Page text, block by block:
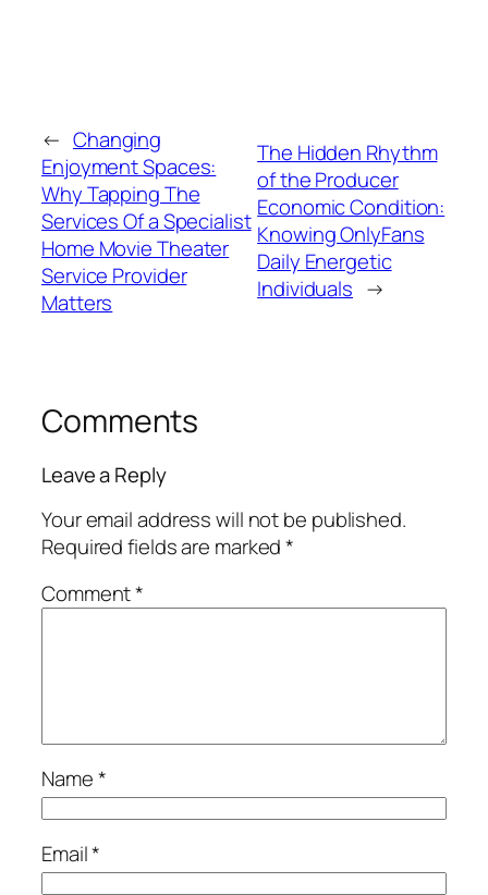
← Changing
Enjoyment Spaces:
Why Tapping The
Services Of a Specialist
Home Movie Theater
Service Provider
Matters
The Hidden Rhythm
of the Producer
Economic Condition:
Knowing OnlyFans
Daily Energetic
Individuals →
Comments
Leave a Reply
Your email address will not be published.
Required fields are marked*
Comment*
Name*
Email*